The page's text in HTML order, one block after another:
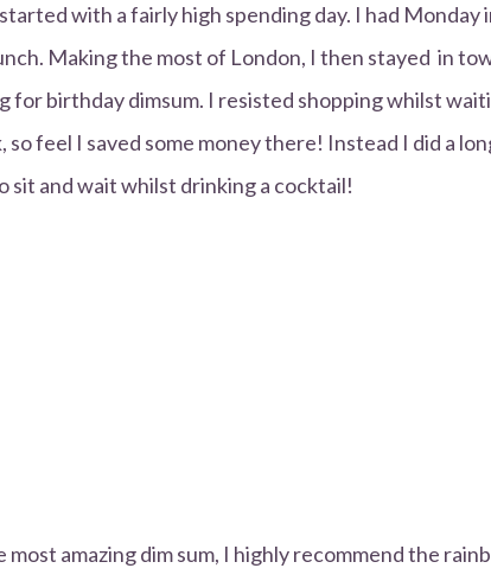
with a fairly high spending day. I had Monday
Making the most of London, I then stayed in
for birthday dimsum. I resisted shopping whilst
so feel I saved some money there! Instead I did a
sit and wait whilst drinking a cocktail!
most amazing dim sum, I highly recommend the